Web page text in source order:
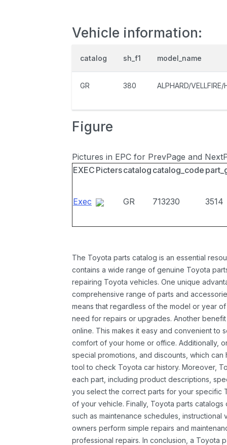
Vehicle information:
catalog sh_f1 model_name
GR 380 ALPHARD/VELLFIRE/
Figure
Pictures in EPC for PrevPage and
EXEC Picterscatalog catalog_code
Exec GR 713230 3514
The Toyota parts catalog is an essential
contains a wide range of genuine Toyota
repairing Toyota vehicles. One unique
comprehensive range of parts and
means that regardless of the model or year
need for repairs or upgrades. Another
online. This makes it easy and convenient to
comfort of your home or office. Additionally,
special promotions, and discounts, which
tool to check Toyota car history. Moreover,
each part, including product descriptions,
you select the correct parts for your specific
of your vehicle. Finally, Toyota parts
such as maintenance schedules,
owners perform simple repairs and
professional repairs. In conclusion, a Toyota